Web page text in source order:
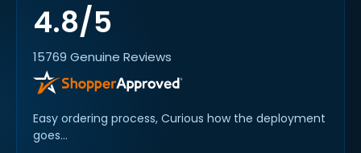
4.8/5
15769 Genuine Reviews
Easy ordering process, Curious how the deployment
goes...